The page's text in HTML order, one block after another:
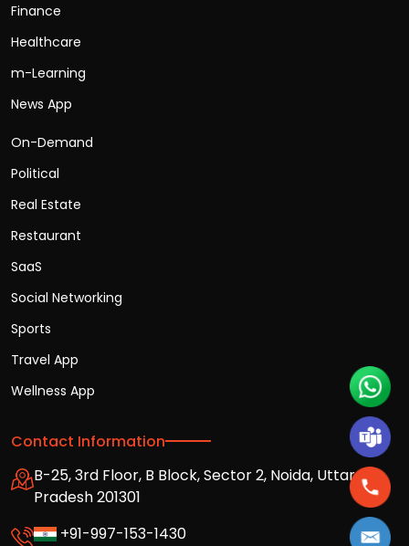
Finance
Healthcare
m-Learning
News App
On-Demand
Political
Real Estate
Restaurant
SaaS
Social Networking
Sports
Travel App
Wellness App
Contact Information
B-25, 3rd Floor, B Block, Sector 2, Noida, Uttar
Pradesh 201301
+91-997-153-1430